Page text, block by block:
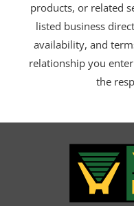
products, or related
listed business
availability, and
relationship you
the